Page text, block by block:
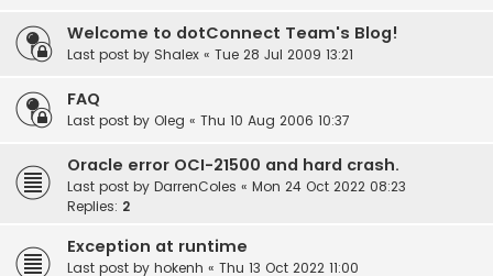
Welcome to dotConnect Team's Blog!
Last post by Shalex « Tue 28 Jul 2009 13:21
FAQ
Last post by Oleg « Thu 10 Aug 2006 10:37
Oracle error OCI-21500 and hard crash.
Last post by DarrenColes « Mon 24 Oct 2022 08:23
Replies: 2
Exception at runtime
Last post by hokenh « Thu 13 Oct 2022 11:00